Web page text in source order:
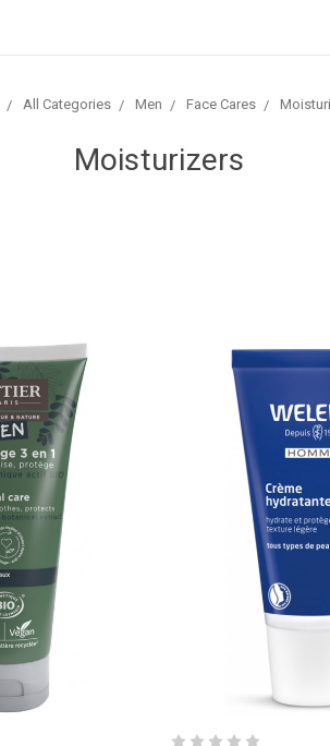
All Categories Men Face Cares
Moisturizers